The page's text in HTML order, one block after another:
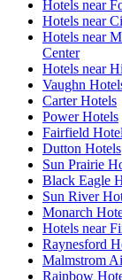
Hotels near
Hotels near
Hotels near
Center
Hotels near
Vaughn
Carter Hotels
Power Hotels
Fairfield
Dutton Hotels
Sun Prairie
Black Eagle
Sun River
Monarch
Hotels near
Raynesford
Malmstrom
Rainbow